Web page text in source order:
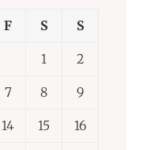
F S S
1 2
7 8 9
14 15 16